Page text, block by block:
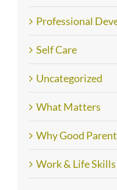
Professional
Self Care
Uncategorized
What Matters
Why Good
Work & Life Skills